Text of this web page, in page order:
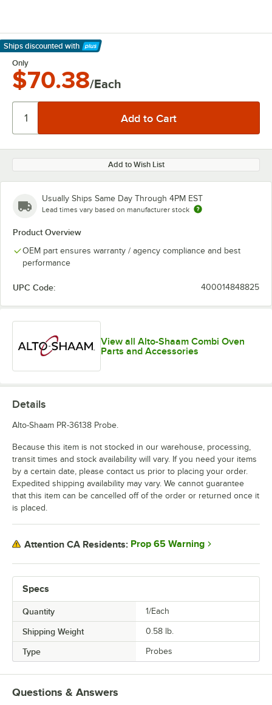
Ships discounted with
Learn More
Only
$70.38/Each
Add to Wish List
Usually Ships Same Day Through 4PM EST
Lead times vary based on manufacturer stock
Product Overview
OEM part ensures warranty / agency compliance and best
performance
UPC Code: 400014848825
View all Alto-Shaam Combi Oven
Parts and Accessories
Specs
Quantity 1/Each
Shipping Weight 0.58 lb.
Type Probes
Details
Alto-Shaam PR-36138 Probe.
Because this item is not stocked in our warehouse, processing,
transit times and stock availability will vary. If you need your items
by a certain date, please contact us prior to placing your order.
Expedited shipping availability may vary. We cannot guarantee
that this item can be cancelled off of the order or returned once it
is placed.
Attention CA Residents: Prop 65 Warning
Questions & Answers